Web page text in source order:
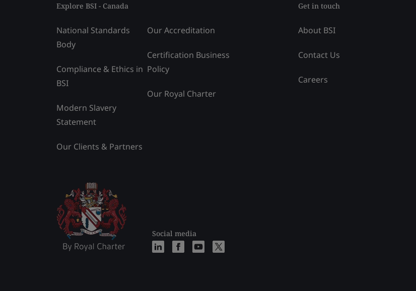
Explore BSI - Canada
National Standards
Body
Compliance & Ethics in
BSI
Modern Slavery
Statement
Our Clients & Partners
Our Accreditation
Certification Business
Policy
Our Royal Charter
Social media
Get in touch
About BSI
Contact Us
Careers